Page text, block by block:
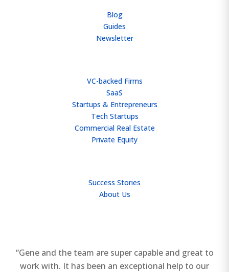
Blog
Guides
Newsletter
VC-backed Firms
SaaS
Startups & Entrepreneurs
Tech Startups
Commercial Real Estate
Private Equity
Success Stories
About Us
“Gene and the team are super capable and great to
work with. It has been an exceptional help to our